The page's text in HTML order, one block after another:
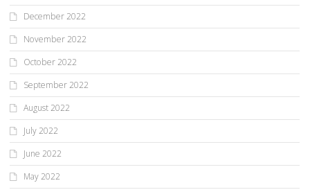
December 2022
November 2022
October 2022
September 2022
August 2022
July 2022
June 2022
May 2022